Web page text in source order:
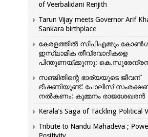
of Veerbalidani Renjith
Tarun Vijay meets Governor Arif
Sankara birthplace
കേരളത്തിൽ സിപിഎമ്മും
ഇസ്ലാമിക തീവ്രവാദികളെ
പിന്തുണയ്ക്കുന്നു:
സഞ്ജിതിന്റെ ഭാര്യയുടെ ജീവന്
ഭീഷണിയുണ്ട്: പോലീസ്
നൽകണം: കുമ്മനം രാജശേഖരൻ
Kerala’s Saga of Tackling Political
Tribute to Nandu Mahadeva ;